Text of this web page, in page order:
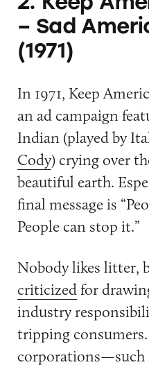
– Sad
(1971)
In 1971, Keep
an ad campaign
Indian (played by
Cody) crying over
beautiful earth.
final message is
People can stop it.”
Nobody likes litter,
criticizedfor
industry
tripping
corporations—such